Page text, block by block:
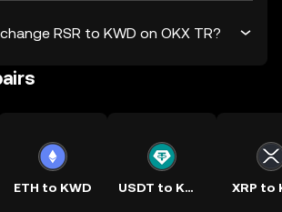
RSR to KWD on OKX TR?
ETH to KWD USDT to KWD XRP to